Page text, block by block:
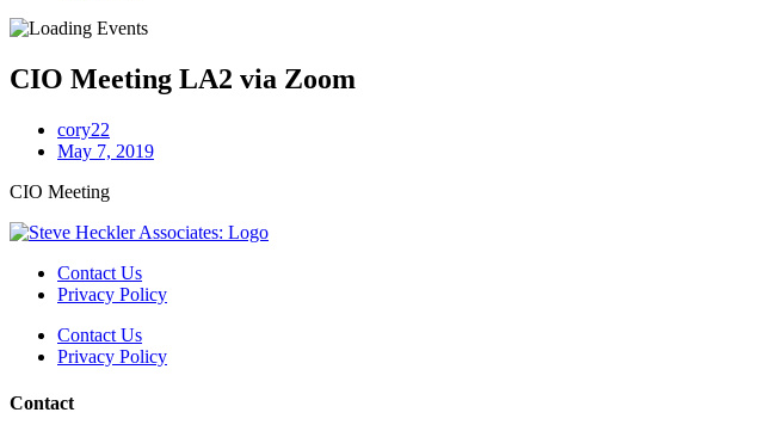
CIO Meeting LA2 via Zoom
cory22
May 7, 2019
CIO Meeting
Contact Us
Privacy Policy
Contact Us
Privacy Policy
Contact